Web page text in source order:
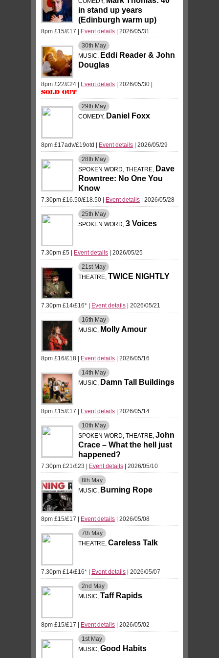
in stand up years
(Edinburgh warm up)
8pm £15/£17 Event details | 2026/05/31
30th May
MUSIC, Eddi Reader & John
Douglas
8pm £22/£24 Event details | 2026/05/30
Sold Out
29th May
COMEDY, Daniel Foxx
8pm £17adv/£19otd Event details | 2026/05/29
28th May
SPOKEN WORD, THEATRE, Dave
Rowntree: No One You
Know
7.30pm £16.50/£18.50 Event details | 2026/05/28
25th May
SPOKEN WORD, 3 Voices
7.30pm £5 Event details | 2026/05/25
21stMay
THEATRE, TWICE NIGHTLY
7.30pm £14/£16* Event details | 2026/05/21
16th May
MUSIC, Molly Amour
8pm £16/£18 Event details | 2026/05/16
14th May
MUSIC, Damn Tall Buildings
8pm £15/£17 Event details | 2026/05/14
10th May
SPOKEN WORD, THEATRE, John
Crace – What the hell just
happened?
7.30pm £21/£23 Event details | 2026/05/10
8th May
MUSIC, Burning Rope
8pm £15/£17 Event details | 2026/05/08
7th May
THEATRE, Careless Talk
7.30pm £14/£16* Event details | 2026/05/07
2nd May
MUSIC, Taff Rapids
8pm £15/£17 Event details | 2026/05/02
1stMay
MUSIC, Good Habits